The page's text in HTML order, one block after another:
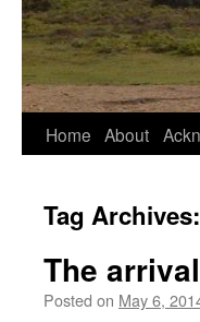
Home About
Tag Archives:
The
Posted on May 6,